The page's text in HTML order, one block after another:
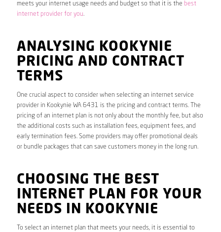
meets your internet usage needs and budget so that it is the best
internet provider for you.
ANALYSING KOOKYNIE
PRICING AND CONTRACT
TERMS
One crucial aspect to consider when selecting an internet service
provider in Kookynie WA 6431 is the pricing and contract terms. The
pricing of an internet plan is not only about the monthly fee, but also
the additional costs such as installation fees, equipment fees, and
early termination fees. Some providers may offer promotional deals
or bundle packages that can save customers money in the long run.
CHOOSING THE BEST
INTERNET PLAN FOR YOUR
NEEDS IN KOOKYNIE
To select an internet plan that meets your needs, it is essential to